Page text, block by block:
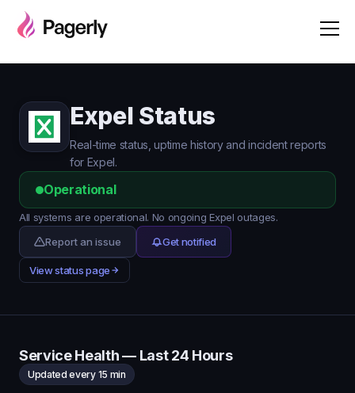
Expel Status
Real-time status, uptime history and incident reports
for Expel.
Operational
All systems are operational. No ongoing Expel outages.
Report an issue
Get notified
View status page
Service Health — Last 24 Hours
Updated every 15 min